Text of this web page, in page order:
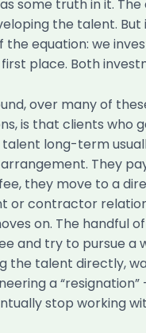
some truth in it. The
the talent. But
equation: we
place. Both
over many of
is that clients who
long-term
They
they move to a
or contractor
on. The handful
and try to pursue a
the talent directly,
a
stop working